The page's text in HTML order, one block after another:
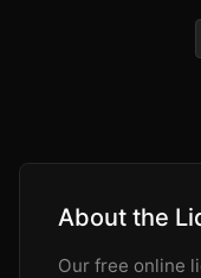
About the
Our free online